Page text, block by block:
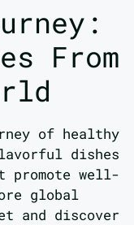
From
of healthy
dishes
well-
global
and discover